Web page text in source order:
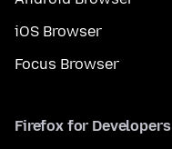
iOS Browser
Focus Browser
Firefox for Developers